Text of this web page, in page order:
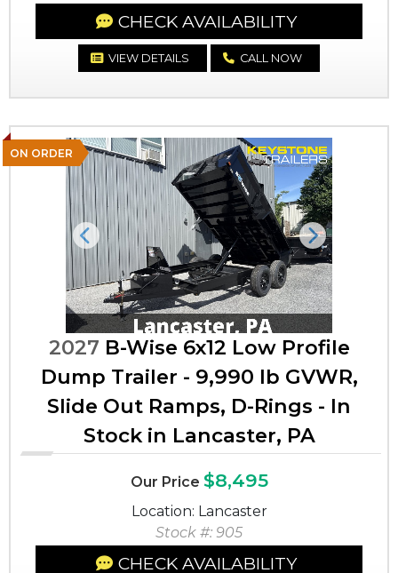
CHECK AVAILABILITY
VIEW DETAILS CALL NOW
ON ORDER
Previous Next
2027 B-Wise 6x12 Low Profile
Dump Trailer - 9,990 lb GVWR,
Slide Out Ramps, D-Rings - In
Stock in Lancaster, PA
Our Price $8,495
Location: Lancaster
Stock #: 905
CHECK AVAILABILITY